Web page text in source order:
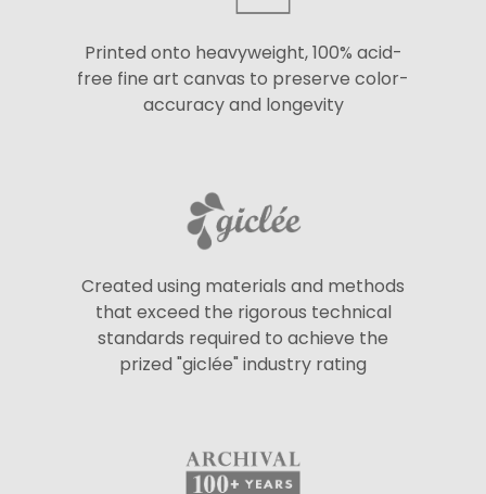
Printed onto heavyweight, 100% acid-
free fine art canvas to preserve color-
accuracy and longevity
Created using materials and methods
that exceed the rigorous technical
standards required to achieve the
prized "giclée" industry rating